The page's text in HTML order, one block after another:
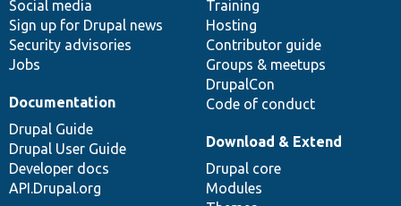
Social media
Sign up for Drupal news
Security advisories
Jobs
Training
Hosting
Contributor guide
Groups & meetups
DrupalCon
Code of conduct
Documentation
Drupal Guide
Drupal User Guide
Developer docs
API.Drupal.org
base
Download & Extend
Drupal core
Modules
community